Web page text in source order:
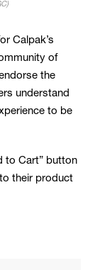
Calpak’s
of
the
understand
to be
to Cart” button
their product